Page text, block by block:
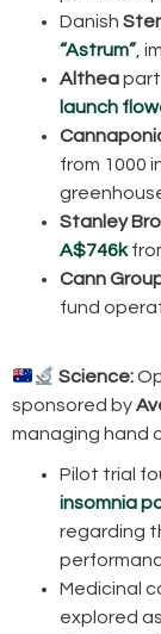
Danish
“Astrum” ,
Althea
launch
from 1000
Stanley
A$746k
Cann
fund
Science:
sponsored by
managing hand
Pilot trial
insomnia
regarding
Medicinal
explored